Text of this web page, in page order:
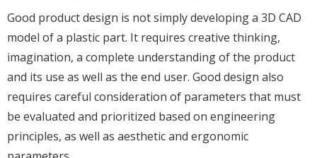
Good product design is not simply developing a 3D CAD
model of a plastic part. It requires creative thinking,
imagination, a complete understanding of the product
and its use as well as the end user. Good design also
requires careful consideration of parameters that must
be evaluated and prioritized based on engineering
principles, as well as aesthetic and ergonomic